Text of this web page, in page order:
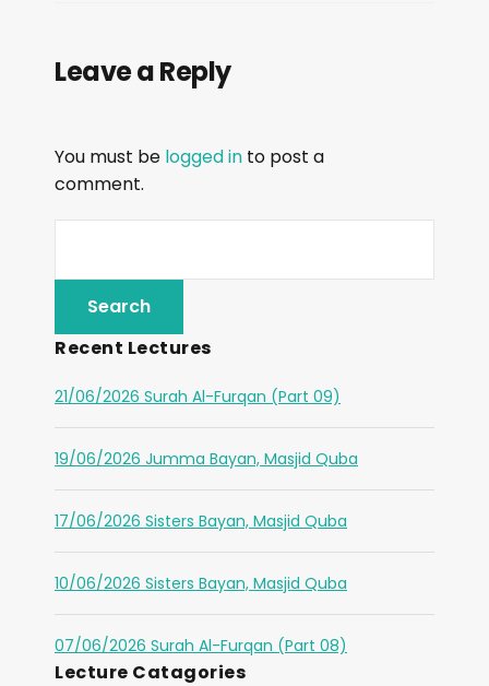
l
e
r
Leave a Reply
You must be logged in to post a
comment.
Recent Lectures
21/06/2026 Surah Al-Furqan (Part 09)
19/06/2026 Jumma Bayan, Masjid Quba
17/06/2026 Sisters Bayan, Masjid Quba
10/06/2026 Sisters Bayan, Masjid Quba
07/06/2026 Surah Al-Furqan (Part 08)
Lecture Catagories